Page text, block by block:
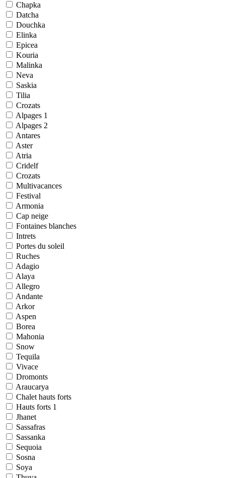
Chapka
Datcha
Douchka
Elinka
Epicea
Kouria
Malinka
Neva
Saskia
Tilia
Crozats
Alpages 1
Alpages 2
Antares
Aster
Atria
Cridelf
Crozats
Multivacances
Festival
Armonia
Cap neige
Fontaines blanches
Intrets
Portes du soleil
Ruches
Adagio
Alaya
Allegro
Andante
Arkor
Aspen
Borea
Mahonia
Snow
Tequila
Vivace
Dromonts
Araucarya
Chalet hauts forts
Hauts forts 1
Jhanet
Sassafras
Sassanka
Sequoia
Sosna
Soya